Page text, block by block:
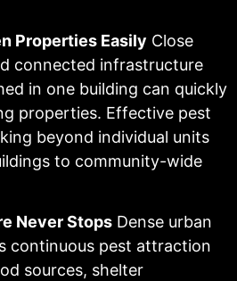
Properties Easily Close
connected infrastructure
in one building can quickly
properties. Effective pest
beyond individual units
to community-wide
Never Stops Dense urban
continuous pest attraction
sources, shelter